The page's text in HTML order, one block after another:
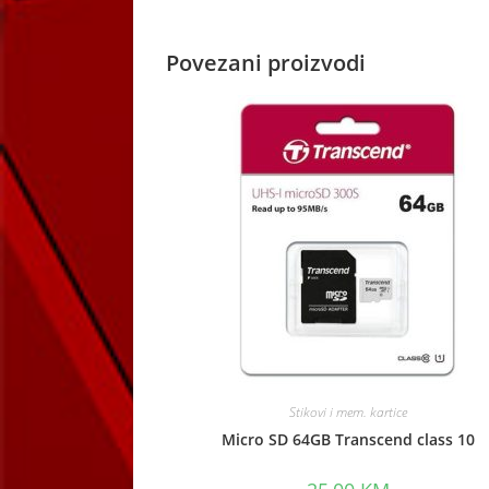
Povezani proizvodi
Stikovi i mem. kartice
Micro SD 64GB Transcend class 10